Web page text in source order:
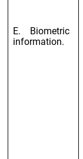
E. Biometric
information.